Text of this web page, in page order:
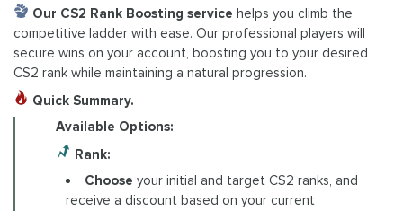
Our CS2 Rank Boosting service helps you climb the
competitive ladder with ease. Our professional players will
secure wins on your account, boosting you to your desired
CS2 rank while maintaining a natural progression.
Quick Summary.
Available Options:
Rank:
Chooseyour initial and target CS2 ranks, and
receive a discount based on your current